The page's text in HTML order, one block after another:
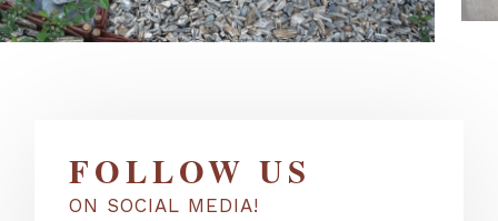
FOLLOW US
ON SOCIAL MEDIA!